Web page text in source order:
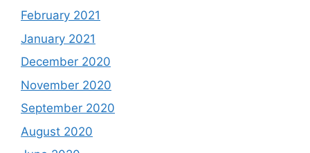
February 2021
January 2021
December 2020
November 2020
September 2020
August 2020